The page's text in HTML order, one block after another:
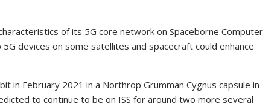
of its 5G core network on Spaceborne Computer
devices on some satellites and spacecraft could enhance
in February 2021 in a Northrop Grumman Cygnus capsule in
to continue to be on ISS for around two more several